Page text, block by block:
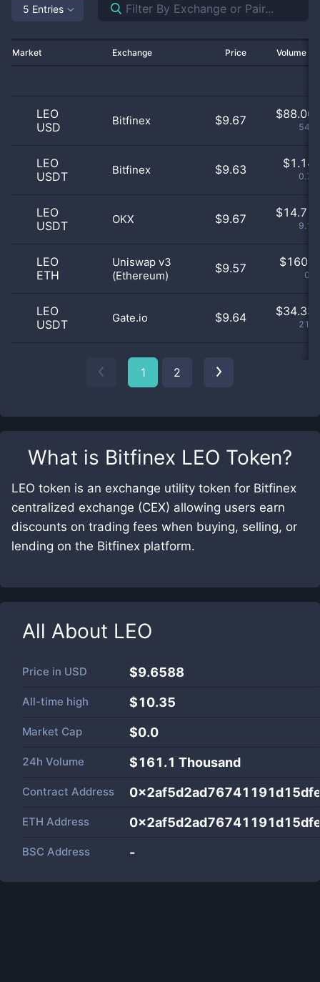
What is Bitfinex LEO Token?
LEO token is an exchange utility token for Bitfinex
centralized exchange (CEX) allowing users earn
discounts on trading fees when buying, selling, or
lending on the Bitfinex platform.
All About LEO
Price in USD $9.6588
All-time high $10.35
Market Cap $0.0
24h Volume $161.1 Thousand
Contract Address
ETH Address
BSC Address -
5 Entries
Market Exchange Price Volume
LEO
USD
Bitfinex $9.67 $88.00
LEO
USDT
Bitfinex $9.63 $1.14
LEO
USDT
OKX $9.67 $14.71
LEO
ETH
Uniswap v3
(Ethereum)
$9.57 $
LEO
USDT
Gate.io $9.64 $34.33
1 2